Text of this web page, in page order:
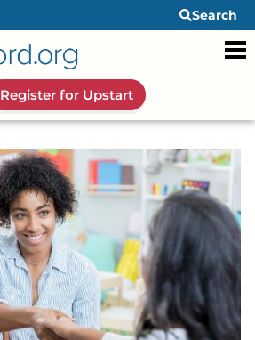
Search
Register for Upstart